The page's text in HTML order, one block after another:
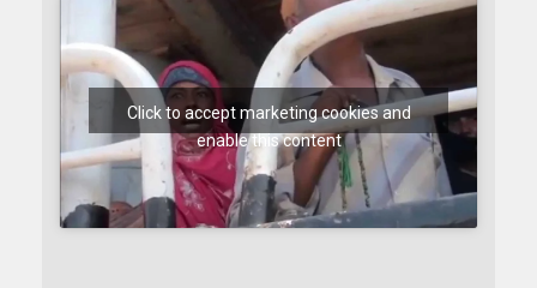
Click to accept marketing cookies and
enable this content